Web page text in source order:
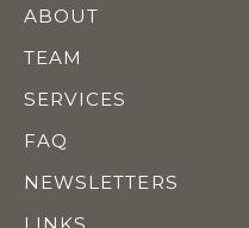
ABOUT
TEAM
SERVICES
FAQ
NEWSLETTERS